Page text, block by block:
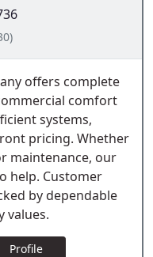
offers complete
comfort
systems,
pricing. Whether
maintenance, our
help. Customer
by dependable
values.
Profile